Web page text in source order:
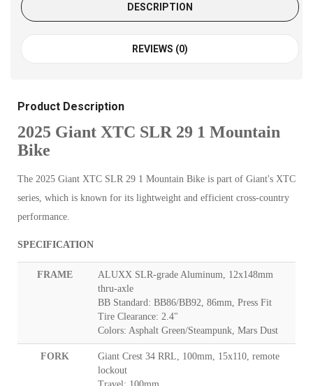
DESCRIPTION
REVIEWS (0)
Product Description
2025 Giant XTC SLR 29 1 Mountain
Bike
The 2025 Giant XTC SLR 29 1 Mountain Bike is part of Giant's XTC
series, which is known for its lightweight and efficient cross-country
performance.
SPECIFICATION
FRAME
ALUXX SLR-grade Aluminum, 12x148mm
thru-axle
BB Standard: BB86/BB92, 86mm, Press Fit
Tire Clearance: 2.4"
Colors: Asphalt Green/Steampunk, Mars Dust
FORK
Giant Crest 34 RRL, 100mm, 15x110, remote
lockout